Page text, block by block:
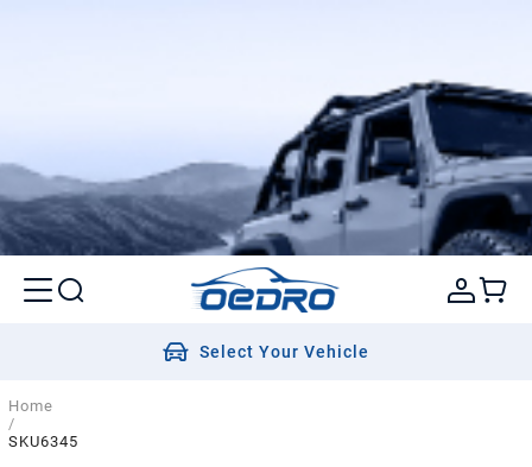
Select Your Vehicle
Home
/
SKU6345